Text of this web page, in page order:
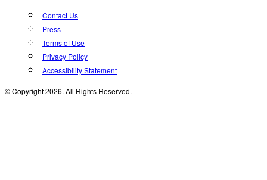
Contact Us
Press
Terms of Use
Privacy Policy
Accessibility Statement
© Copyright 2026. All Rights Reserved.